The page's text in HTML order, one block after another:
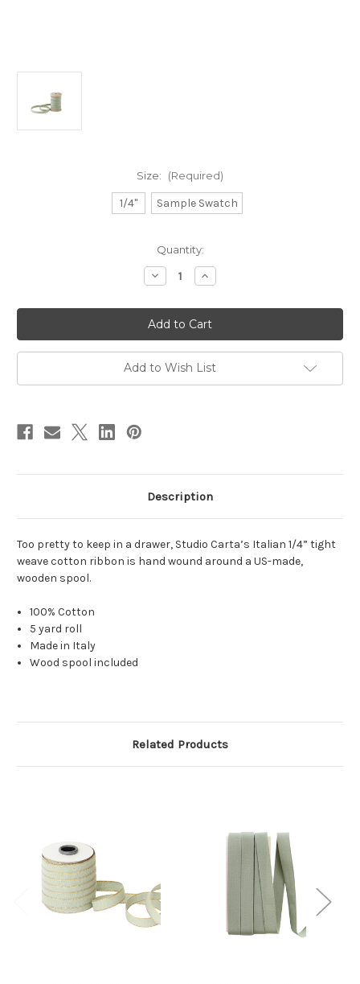
Size: (Required)
1/4" Sample Swatch
Quantity:
Decrease
Quantity
Natural
Cotton
-
Sage
Increase
Quantity
Natural
Cotton
-
Sage
Add to Wish List
Description
Too pretty to keep in a drawer, Studio Carta’s Italian 1/4” tight
weave cotton ribbon is hand wound around a US-made,
wooden spool.
100% Cotton
5 yard roll
Made in Italy
Wood spool included
Related Products